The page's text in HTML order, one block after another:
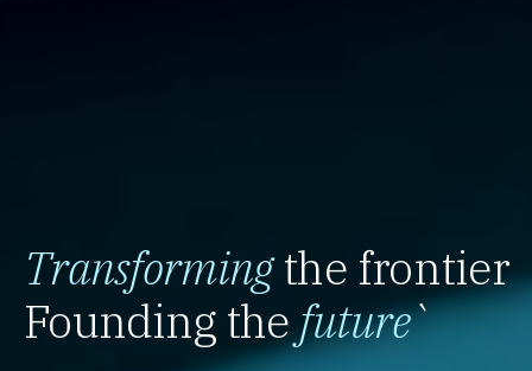
Transformingthe frontier
Founding the future`